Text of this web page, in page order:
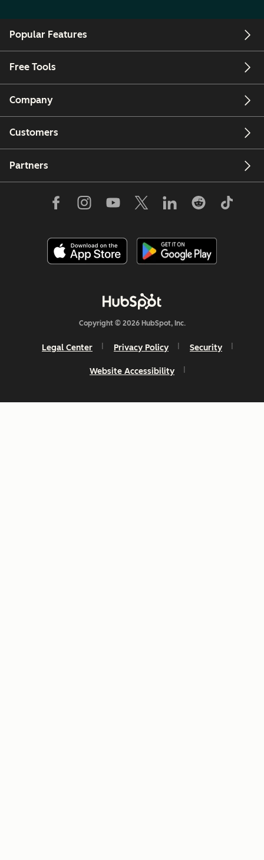
Popular Features
Free Tools
Company
Customers
Partners
Copyright © 2026 HubSpot, Inc.
Legal Center Privacy Policy Security
Website Accessibility